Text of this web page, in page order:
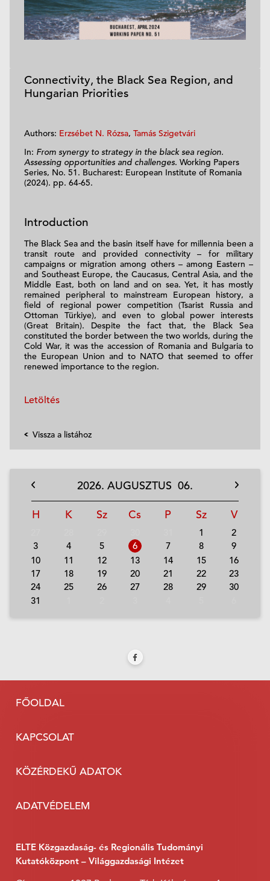
Connectivity, the Black Sea Region, and
Hungarian Priorities
Authors: Erzsébet N. Rózsa, Tamás Szigetvári
In: From synergy to strategy in the black sea region.
Assessing opportunities and challenges. Working Papers
Series, No. 51. Bucharest: European Institute of Romania
(2024). pp. 64-65.
Introduction
The Black Sea and the basin itself have for millennia been a
transit route and provided connectivity – for military
campaigns or migration among others – among Eastern –
and Southeast Europe, the Caucasus, Central Asia, and the
Middle East, both on land and on sea. Yet, it has mostly
remained peripheral to mainstream European history, a
field of regional power competition (Tsarist Russia and
Ottoman Türkiye), and even to global power interests
(Great Britain). Despite the fact that, the Black Sea
constituted the border between the two worlds, during the
Cold War, it was the accession of Romania and Bulgaria to
the European Union and to NATO that seemed to offer
renewed importance to the region.
Letöltés
Vissza a listához
2026. AUGUSZTUS 06.
H K Sz Cs P Sz V
1
2
3
4 5 6 7 8
9
10
11 12 13 14 15
16
17
18 19 20 21 22
23
24
25 26 27 28 29
30
31
FŐOLDAL
KAPCSOLAT
KÖZÉRDEKŰ ADATOK
ADATVÉDELEM
ELTE Közgazdaság- és Regionális Tudományi
Kutatóközpont – Világgazdasági Intézet